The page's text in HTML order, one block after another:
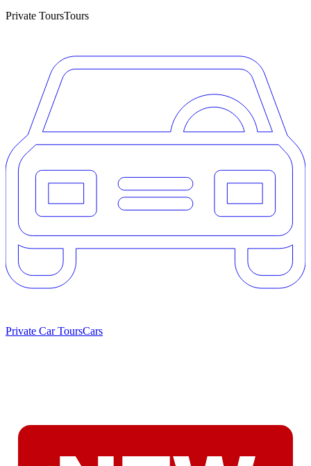
Private ToursTours
Private Car ToursCars